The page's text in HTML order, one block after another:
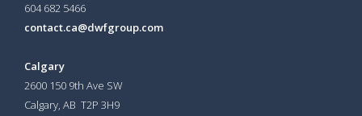
604 682 5466
contact.ca@dwfgroup.com
Calgary
2600 150 9th Ave SW
Calgary, AB T2P 3H9